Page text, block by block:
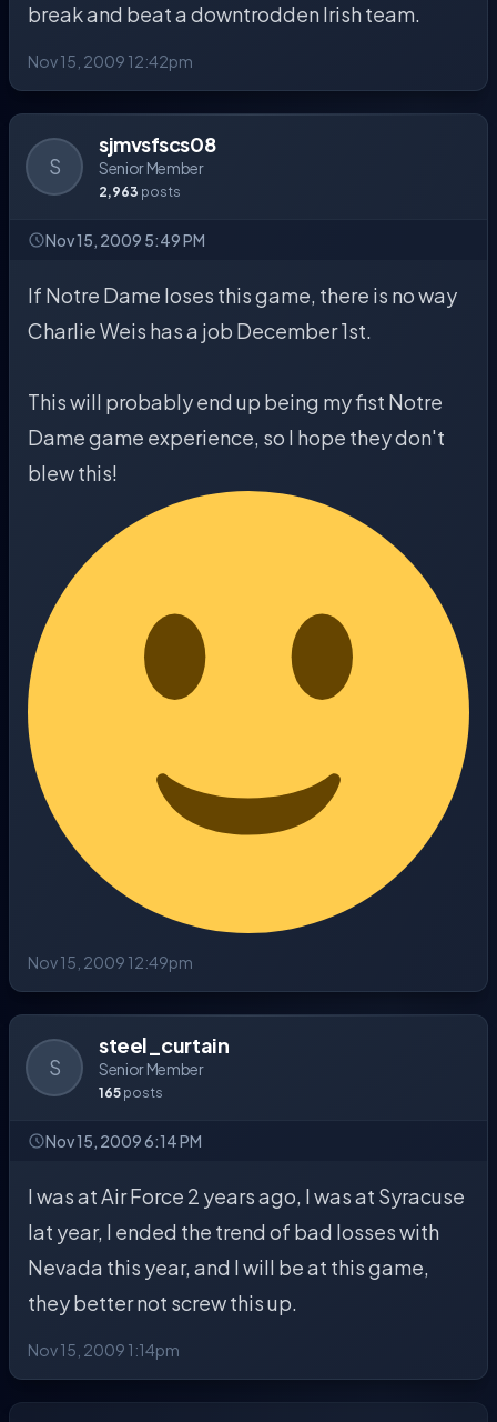
break and beat a downtrodden Irish team.
Nov 15, 2009 12:42pm
S
sjmvsfscs08
Senior Member
2,963 posts
Nov 15, 2009 5:49 PM
If Notre Dame loses this game, there is no way
Charlie Weis has a job December 1st.
This will probably end up being my fist Notre
Dame game experience, so I hope they don't
blew this!
Nov 15, 2009 12:49pm
S
steel_curtain
Senior Member
165 posts
Nov 15, 2009 6:14 PM
I was at Air Force 2 years ago, I was at Syracuse
lat year, I ended the trend of bad losses with
Nevada this year, and I will be at this game,
they better not screw this up.
Nov 15, 2009 1:14pm